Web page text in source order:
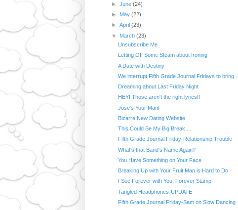
►June(24)
► May(22)
►April(23)
▼ March(23)
Unsubscribe Me
Letting Off Some Steam about Ironing
A Date with Destiny
We interrupt Fifth Grade Journal Fridays to bring ...
Dreaming about Last Friday Night
HEY! Those aren't the right lyrics!!
Jose's Your Man!
Bizarre New Dating Website
This Could Be My Big Break....
Fifth Grade Journal Friday-Relationship Trouble
What's that Band's Name Again?
You Have Something on Your Face
Breaking Up with Your Fruit Man is Hard to Do
I See Forever with You, Forever Stamp
Tangled Headphones-UPDATE
Fifth Grade Journal Friday-Sam on Slow Dancing